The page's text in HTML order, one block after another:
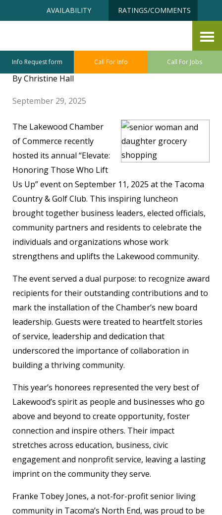
content
AVAILABILITY RATINGS/COMMENTS
Info Request form Call For Info Call For Jobs
Who Lift Us Up”
By Christine Hall
September 29, 2025
The Lakewood Chamber
of Commerce recently
hosted its annual “Elevate:
Honoring Those Who Lift
Us Up” event on September 11, 2025 at the Tacoma
Country & Golf Club. This inspiring luncheon
brought together business leaders, elected officials,
community partners and residents to celebrate the
individuals and organizations whose work
strengthens and uplifts the Lakewood community.
The event served a dual purpose: to recognize award
recipients for their outstanding contributions and to
mark the installation of the Chamber’s new board
leadership. Guests were treated to heartfelt stories
of service, leadership and dedication that
underscored the importance of collaboration in
building a thriving community.
This year’s honorees represented the very best of
Lakewood’s spirit as people and businesses who go
above and beyond to create opportunity, foster
connection and inspire others. Their impact
stretches across education, business, civic
engagement and nonprofit service, leaving a lasting
imprint on the community they serve.
Franke Tobey Jones, a not-for-profit senior living
community in Tacoma’s North End, was proud to be